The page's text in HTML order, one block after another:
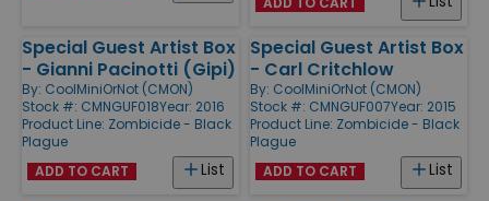
Special Guest Artist Box
- Gianni Pacinotti (Gipi)
By: CoolMiniOrNot (CMON)
Stock #: CMNGUF018Year: 2016
Product Line: Zombicide - Black
Plague
List
ADD TO CART
Special Guest Artist Box
- Carl Critchlow
By: CoolMiniOrNot (CMON)
Stock #: CMNGUF007Year: 2015
Product Line: Zombicide - Black
Plague
List
ADD TO CART